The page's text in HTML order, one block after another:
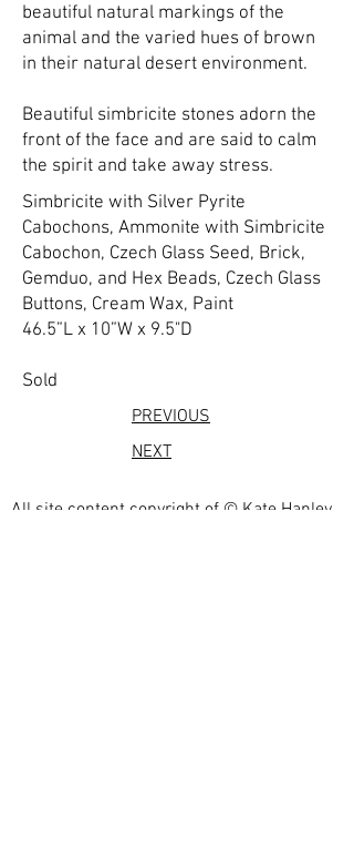
beautiful natural markings of the
animal and the varied hues of brown
in their natural desert environment.
Beautiful simbricite stones adorn the
front of the face and are said to calm
the spirit and take away stress.
Simbricite with Silver Pyrite
Cabochons, Ammonite with Simbricite
Cabochon, Czech Glass Seed, Brick,
Gemduo, and Hex Beads, Czech Glass
Buttons, Cream Wax, Paint
46.5”L x 10”W x 9.5"D
Sold
PREVIOUS
NEXT
All site content copyright of © Kate Hanley